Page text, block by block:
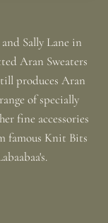
Sally Lane in
Aran Sweaters
produces Aran
of specially
fine accessories
famous Knit Bits